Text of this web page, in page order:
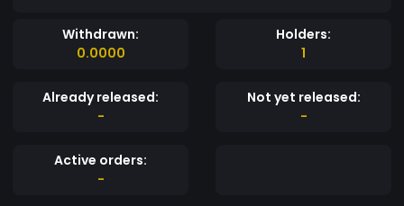
Withdrawn:
0.0000
Holders:
1
Already released:
-
Not yet released:
-
Active orders:
-